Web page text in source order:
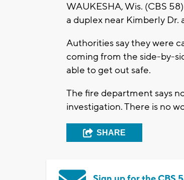
WAUKESHA, Wis. (CBS
a duplex near Kimberly Dr.
Authorities say they were
coming from the side-by-
able to get out safe.
The fire department says
investigation. There is no
SHARE